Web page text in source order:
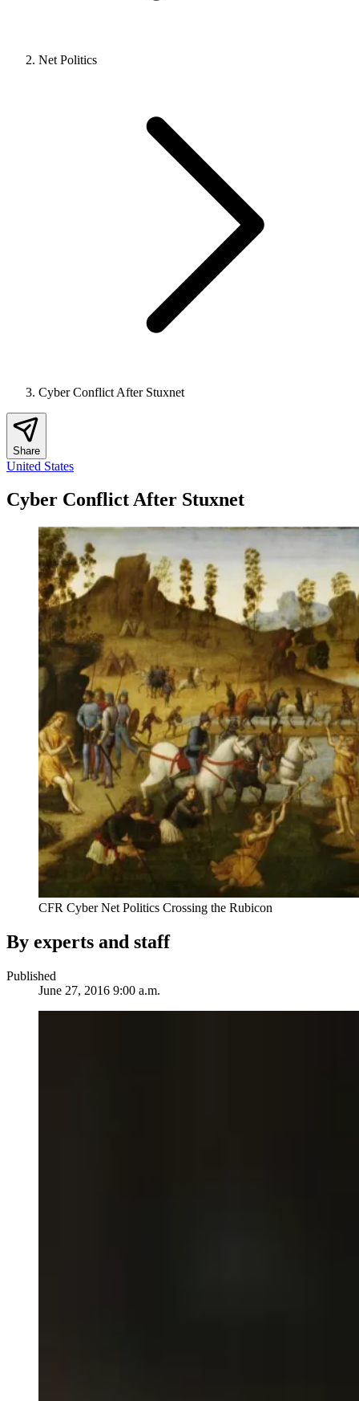
Net Politics
Cyber Conflict After Stuxnet
Share
United States
Cyber Conflict After Stuxnet
CFR Cyber Net Politics Crossing the Rubicon
By experts and staff
Published
June 27, 2016 9:00 a.m.